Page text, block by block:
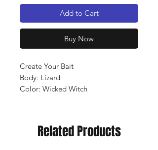
Add to Cart
Buy Now
Create Your Bait
Body: Lizard
Color: Wicked Witch
Related Products